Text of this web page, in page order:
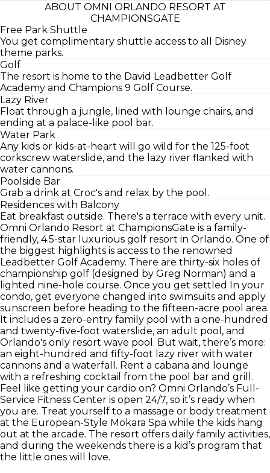
ABOUT OMNI ORLANDO RESORT AT
CHAMPIONSGATE
Free Park Shuttle
You get complimentary shuttle access to all Disney
theme parks.
Golf
The resort is home to the David Leadbetter Golf
Academy and Champions 9 Golf Course.
Lazy River
Float through a jungle, lined with lounge chairs, and
ending at a palace-like pool bar.
Water Park
Any kids or kids-at-heart will go wild for the 125-foot
corkscrew waterslide, and the lazy river flanked with
water cannons.
Poolside Bar
Grab a drink at Croc's and relax by the pool.
Residences with Balcony
Eat breakfast outside. There's a terrace with every unit.
Omni Orlando Resort at ChampionsGate is a family-
friendly, 4.5-star luxurious golf resort in Orlando. One of
the biggest highlights is access to the renowned
Leadbetter Golf Academy. There are thirty-six holes of
championship golf (designed by Greg Norman) and a
lighted nine-hole course. Once you get settled In your
condo, get everyone changed into swimsuits and apply
sunscreen before heading to the fifteen-acre pool area.
It includes a zero-entry family pool with a one-hundred
and twenty-five-foot waterslide, an adult pool, and
Orlando's only resort wave pool. But wait, there’s more:
an eight-hundred and fifty-foot lazy river with water
cannons and a waterfall. Rent a cabana and lounge
with a refreshing cocktail from the pool bar and grill.
Feel like getting your cardio on? Omni Orlando’s Full-
Service Fitness Center is open 24/7, so it’s ready when
you are. Treat yourself to a massage or body treatment
at the European-Style Mokara Spa while the kids hang
out at the arcade. The resort offers daily family activities,
and during the weekends there is a kid’s program that
the little ones will love.